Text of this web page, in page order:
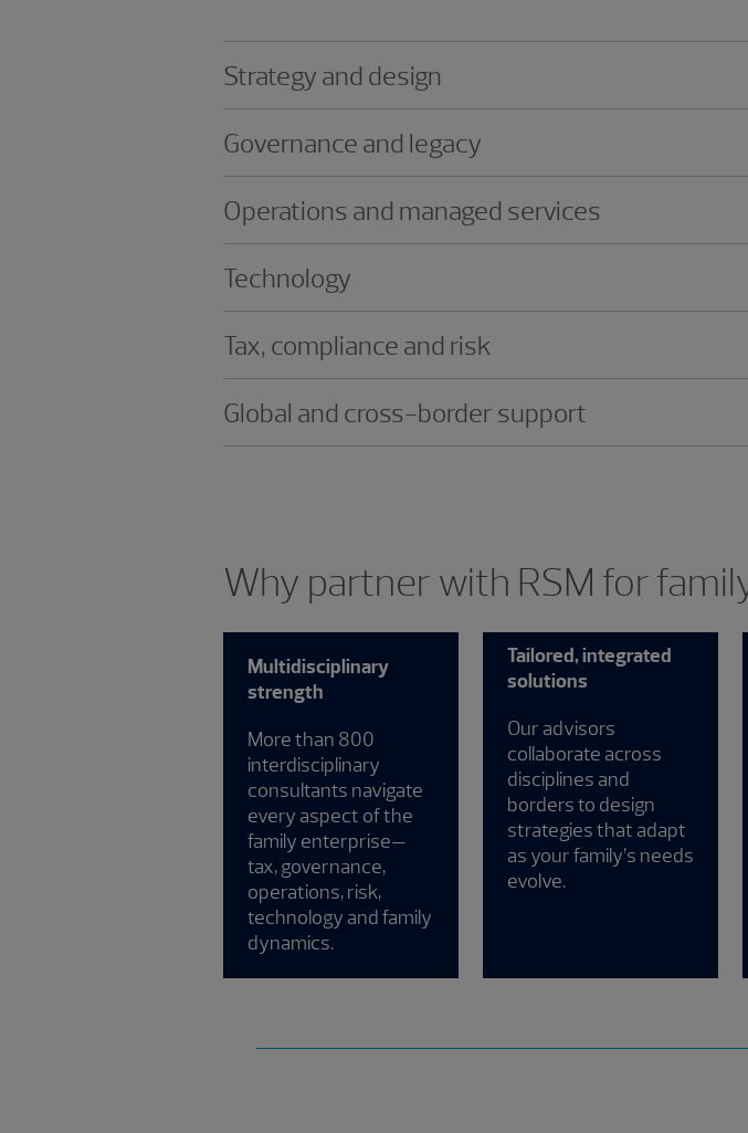
Strategy and design
Governance and legacy
Operations and managed services
Technology
Tax, compliance and risk
Global and cross-border support
Why partner with RSM for
Multidisciplinary
strength
More than 800
interdisciplinary
consultants navigate
every aspect of the
family enterprise—
tax, governance,
operations, risk,
technology and family
dynamics.
Tailored, integrated
solutions
Our advisors
collaborate across
disciplines and
borders to design
strategies that adapt
as your family’s needs
evolve.